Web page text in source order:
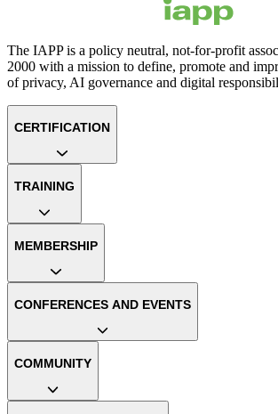
The IAPP is a policy neutral, not-for-profit
2000 with a mission to define, promote and
of privacy, AI governance and digital
CERTIFICATION
TRAINING
MEMBERSHIP
CONFERENCES AND EVENTS
COMMUNITY